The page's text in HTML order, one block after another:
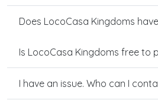
Does LocoCasa Kingdoms
Is LocoCasa Kingdoms free to
I have an issue. Who can I